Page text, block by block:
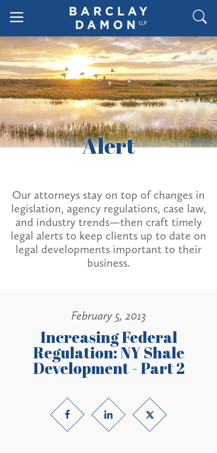
Alert
Our attorneys stay on top of changes in
legislation, agency regulations, case law,
and industry trends—then craft timely
legal alerts to keep clients up to date on
legal developments important to their
business.
February 5, 2013
Increasing Federal
Regulation: NY Shale
Development - Part 2